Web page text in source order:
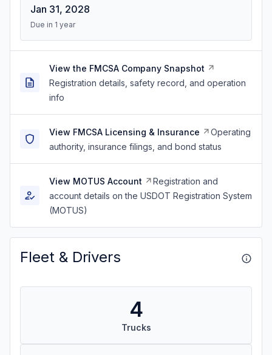
Jan 31, 2028
Due in 1 year
View the FMCSA Company Snapshot
Registration details, safety record, and operation
info
View FMCSA Licensing & Insurance
Operating
authority, insurance filings, and bond status
View MOTUS Account
Registration and
account details on the USDOT Registration System
(MOTUS)
Fleet & Drivers
4
Trucks